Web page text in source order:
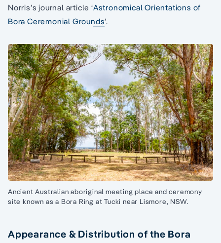
Norris’s journal article ‘Astronomical Orientations of
Bora Ceremonial Grounds’.
Ancient Australian aboriginal meeting place and ceremony
site known as a Bora Ring at Tucki near Lismore, NSW.
Appearance & Distribution of the Bora